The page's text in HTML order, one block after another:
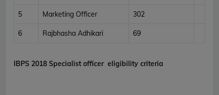
5 Marketing Officer 302
6 Rajbhasha Adhikari 69
IBPS 2018 Specialist officer eligibility criteria